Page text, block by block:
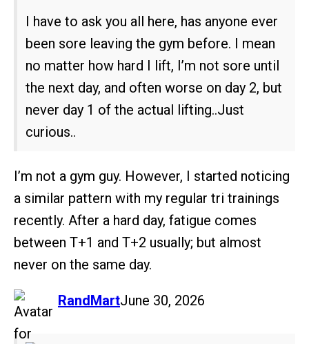
I have to ask you all here, has anyone ever
been sore leaving the gym before. I mean
no matter how hard I lift, I’m not sore until
the next day, and often worse on day 2, but
never day 1 of the actual lifting..Just
curious..
I’m not a gym guy. However, I started noticing
a similar pattern with my regular tri trainings
recently. After a hard day, fatigue comes
between T+1 and T+2 usually; but almost
never on the same day.
RandMart
says: June 30, 2026